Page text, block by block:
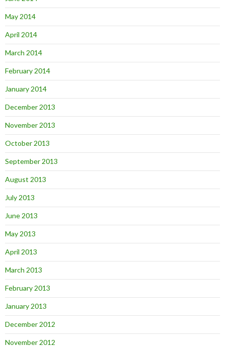
May 2014
April 2014
March 2014
February 2014
January 2014
December 2013
November 2013
October 2013
September 2013
August 2013
July 2013
June 2013
May 2013
April 2013
March 2013
February 2013
January 2013
December 2012
November 2012